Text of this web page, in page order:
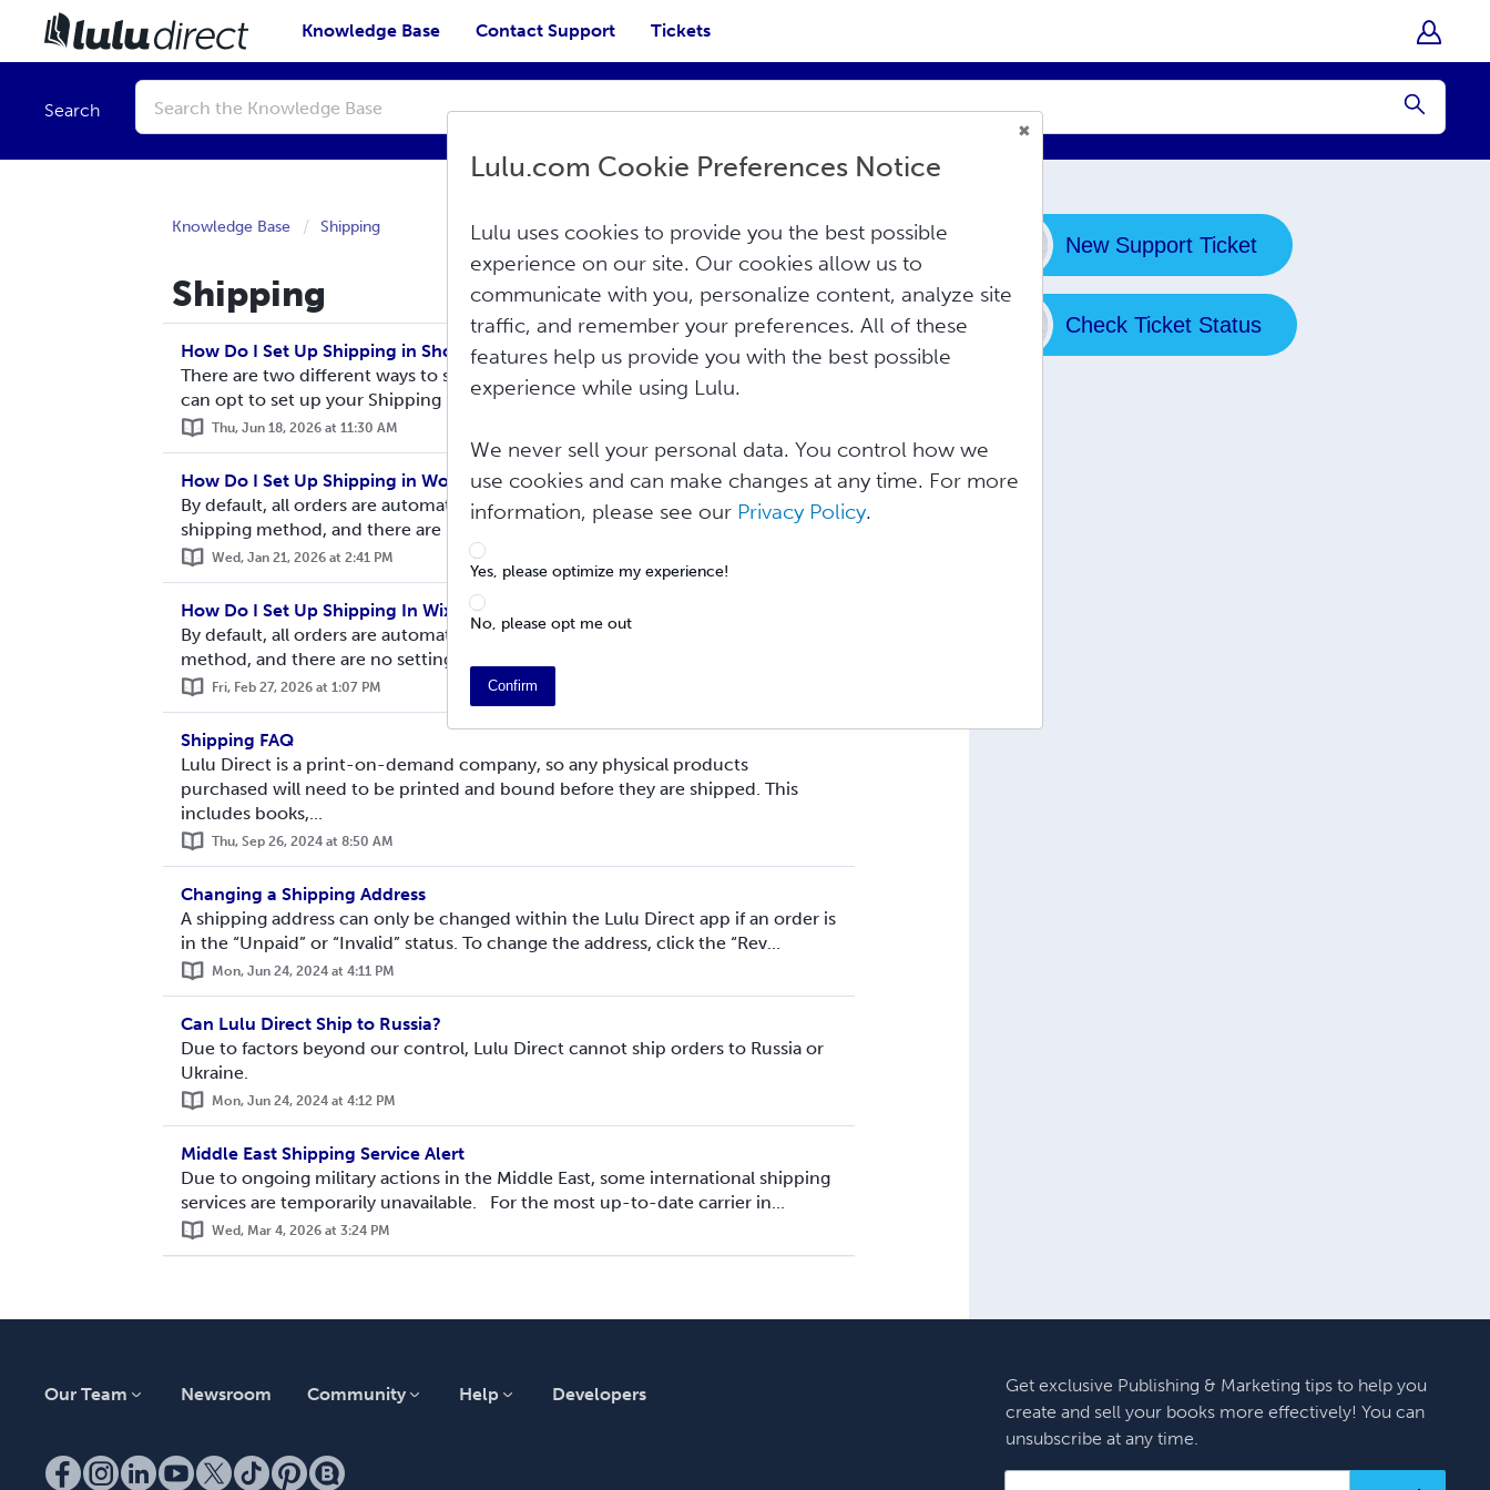
Knowledge Base Contact Support Tickets
Search
Conduct
search
Submit
Knowledge Base Shipping
Shipping
How Do I Set Up Shipping in Shopify?
There are two different ways to set up your shipping cost in the Shopify. You
can opt to set up your Shipping Rates Manually in Shopify for free, or you can...
Thu, Jun 18, 2026 at 11:30 AM
How Do I Set Up Shipping in WooCommerce?
By default, all orders are automatically shipped via the lowest available tracked
shipping method, and there are no settings you need to change on Lulu. ...
Wed, Jan 21, 2026 at 2:41 PM
How Do I Set Up Shipping In Wix?
By default, all orders are automatically shipped via the lowest trackable shipping
method, and there are no settings you need to adjust on Lulu. Our shippin...
Fri, Feb 27, 2026 at 1:07 PM
Shipping FAQ
Lulu Direct is a print-on-demand company, so any physical products
purchased will need to be printed and bound before they are shipped. This
includes books,...
Thu, Sep 26, 2024 at 8:50 AM
Changing a Shipping Address
A shipping address can only be changed within the Lulu Direct app if an order is
in the “Unpaid” or “Invalid” status. To change the address, click the “Rev...
Mon, Jun 24, 2024 at 4:11 PM
Can Lulu Direct Ship to Russia?
Due to factors beyond our control, Lulu Direct cannot ship orders to Russia or
Ukraine.
Mon, Jun 24, 2024 at 4:12 PM
Middle East Shipping Service Alert
Due to ongoing military actions in the Middle East, some international shipping
services are temporarily unavailable. For the most up-to-date carrier in...
Wed, Mar 4, 2026 at 3:24 PM
New Support Ticket
Check Ticket Status
Our Team Newsroom Community Help Developers
Get exclusive Publishing & Marketing tips to help you
create and sell your books more effectively! You can
unsubscribe at any time.
Lulu.com Cookie Preferences Notice
Lulu uses cookies to provide you the best possible
experience on our site. Our cookies allow us to
communicate with you, personalize content, analyze site
traffic, and remember your preferences. All of these
features help us provide you with the best possible
experience while using Lulu.
We never sell your personal data. You control how we
use cookies and can make changes at any time. For more
information, please see our Privacy Policy.
Yes, please optimize my experience!
No, please opt me out
Confirm